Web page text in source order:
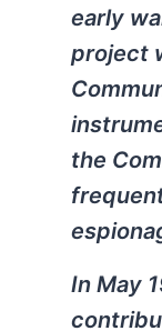
early
project
the
In May